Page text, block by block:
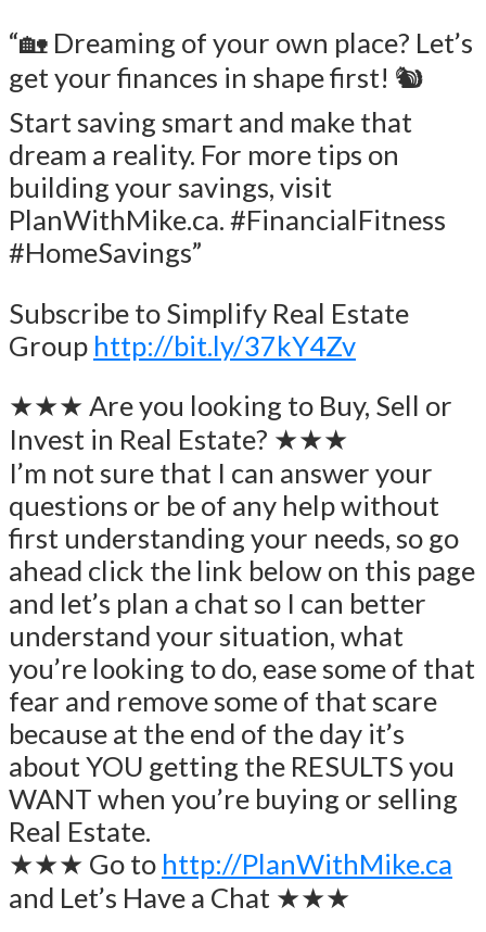
“🏡 Dreaming of your own place? Let’s
get your finances in shape first! 🐿️
Start saving smart and make that
dream a reality. For more tips on
building your savings, visit
PlanWithMike.ca. #FinancialFitness
#HomeSavings”
Subscribe to Simplify Real Estate
Group http://bit.ly/37kY4Zv
★★★ Are you looking to Buy, Sell or
Invest in Real Estate? ★★★
I’m not sure that I can answer your
questions or be of any help without
first understanding your needs, so go
ahead click the link below on this page
and let’s plan a chat so I can better
understand your situation, what
you’re looking to do, ease some of that
fear and remove some of that scare
because at the end of the day it’s
about YOU getting the RESULTS you
WANT when you’re buying or selling
Real Estate.
★★★ Go to http://PlanWithMike.ca
and Let’s Have a Chat ★★★